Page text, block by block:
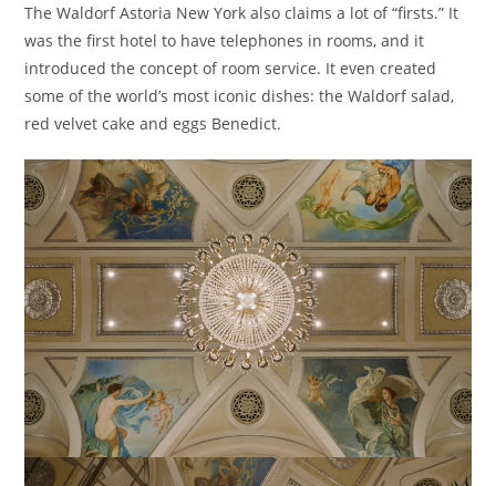
The Waldorf Astoria New York also claims a lot of “firsts.” It
was the first hotel to have telephones in rooms, and it
introduced the concept of room service. It even created
some of the world’s most iconic dishes: the Waldorf salad,
red velvet cake and eggs Benedict.